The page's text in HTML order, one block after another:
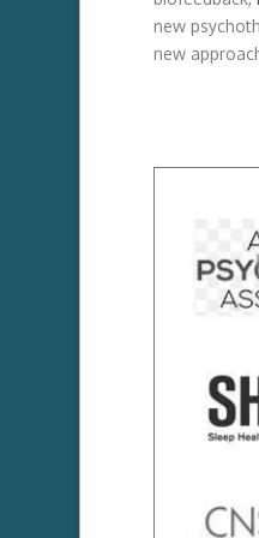
new
new